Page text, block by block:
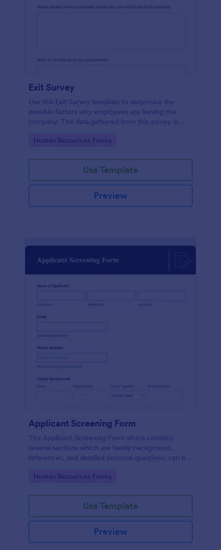
Exit Survey
Use this Exit Survey template to determine the
possible factors why employees are leaving the
company. The data gathered from this survey is
culture and the environment in the workplace.
Go to Category:
Human Resources Forms
Use Template
Preview
Applicant Screening Form
The Applicant Screening Form which contains
several sections which are family background,
references, and detailed personal questions, can be
any detail you need for your decision process.
Go to Category:
Human Resources Forms
Use Template
Preview